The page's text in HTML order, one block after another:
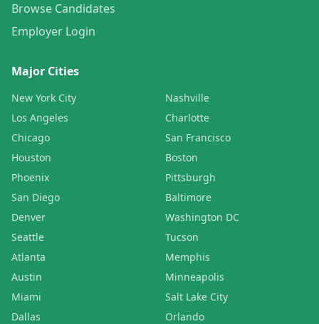
Browse Candidates
Employer Login
Major Cities
New York City
Los Angeles
Chicago
Houston
Phoenix
San Diego
Denver
Seattle
Atlanta
Austin
Miami
Dallas
Nashville
Charlotte
San Francisco
Boston
Pittsburgh
Baltimore
Washington DC
Tucson
Memphis
Minneapolis
Salt Lake City
Orlando